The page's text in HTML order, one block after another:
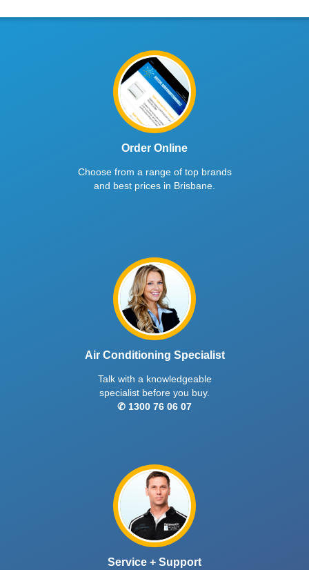
Order Online
Choose from a range of top brands
and best prices in Brisbane.
Air Conditioning Specialist
Talk with a knowledgeable
specialist before you buy.
✆ 1300 76 06 07
Service + Support